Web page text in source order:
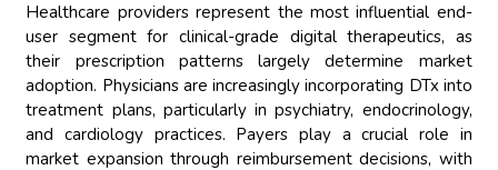
Healthcare providers represent the most influential end-
user segment for clinical-grade digital therapeutics, as
their prescription patterns largely determine market
adoption. Physicians are increasingly incorporating DTx into
treatment plans, particularly in psychiatry, endocrinology,
and cardiology practices. Payers play a crucial role in
market expansion through reimbursement decisions, with